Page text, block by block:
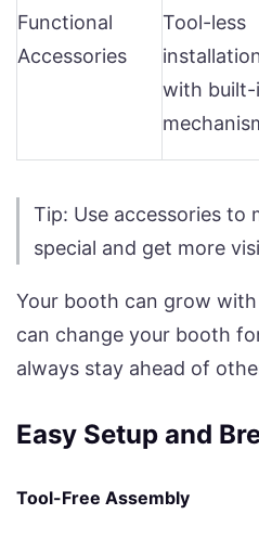
Functional
Accessories
Tool-less
with built-
Tip: Use accessories to
special and get more
Your booth can grow with
can change your booth
always stay ahead of
Easy Setup and
Tool-Free Assembly